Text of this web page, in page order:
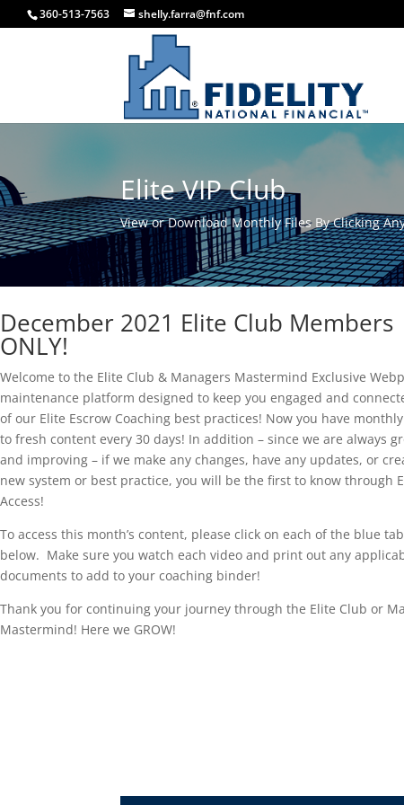
360-513-7563 shelly.farra@fnf.com
Elite VIP Club
View or Download Monthly Files By Clicking
December 2021 Elite Club Members
ONLY!
Welcome to the Elite Club & Managers Mastermind Exclusive
maintenance platform designed to keep you engaged and
of our Elite Escrow Coaching best practices! Now you have monthly
to fresh content every 30 days! In addition – since we are always
and improving – if we make any changes, have any updates, or
new system or best practice, you will be the first to know through
Access!
To access this month’s content, please click on each of the blue
below. Make sure you watch each video and print out any
documents to add to your coaching binder!
Thank you for continuing your journey through the Elite Club or
Mastermind! Here we GROW!